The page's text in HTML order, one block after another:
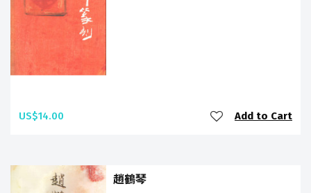
US$14.00 Add to Cart
趙鶴琴